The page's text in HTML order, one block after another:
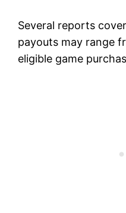
Several reports
payouts may range
eligible game